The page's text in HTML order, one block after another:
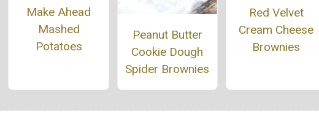
Make Ahead
Mashed
Potatoes
Peanut Butter
Cookie Dough
Spider Brownies
Red Velvet
Cream Cheese
Brownies